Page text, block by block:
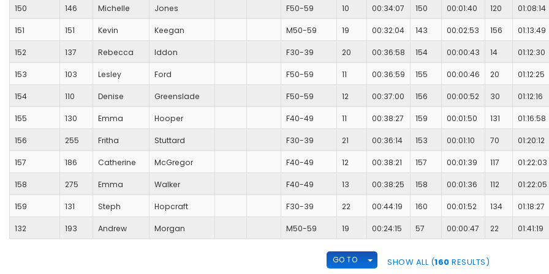
150 146 Michelle Jones F50-59 10 00:34:07 150 00:01:40 120 01:08:14
151 151 Kevin Keegan M50-59 19 00:32:04 143 00:02:53 156 01:13:49
152 137 Rebecca Iddon F30-39 20 00:36:58 154 00:00:43 14 01:12:30
153 103 Lesley Ford F50-59 11 00:36:59 155 00:00:46 20 01:12:25
154 110 Denise Greenslade F50-59 12 00:37:00 156 00:00:52 30 01:12:16
155 130 Emma Hooper F40-49 11 00:38:27 159 00:01:50 131 01:16:58
156 255 Fritha Stuttard F30-39 21 00:36:14 153 00:01:10 70 01:20:12
157 186 Catherine McGregor F40-49 12 00:38:21 157 00:01:39 117 01:22:03
158 275 Emma Walker F40-49 13 00:38:25 158 00:01:36 112 01:22:05
159 131 Steph Hopcraft F30-39 22 00:44:19 160 00:01:52 134 01:18:27
132 193 Andrew Morgan M50-59 19 00:24:15 57 00:00:47 22 01:41:19
GO TO TOGGLE DROPDOWN
SHOW ALL (160 RESULTS)